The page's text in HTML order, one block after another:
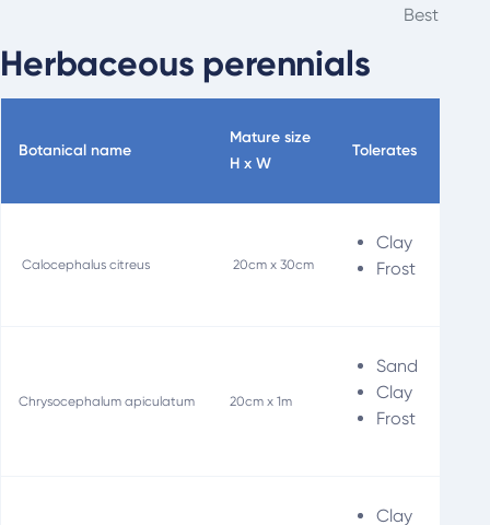
Best
Herbaceous perennials
Botanical name
Mature size
H x W
Tolerates
Calocephalus citreus 20cm x 30cm
Clay
Frost
Chrysocephalum apiculatum 20cm x 1m
Sand
Clay
Frost
Clay